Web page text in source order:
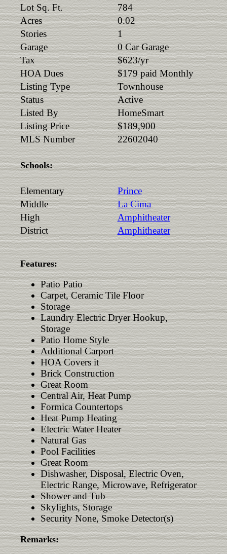
Lot Sq. Ft.
784
Acres
0.02
Stories
1
Garage
0 Car Garage
Tax
$623/yr
HOA Dues
$179 paid Monthly
Listing Type
Townhouse
Status
Active
Listed By
HomeSmart
Listing Price
$189,900
MLS Number
22602040
Schools:
Elementary
Prince
Middle
La Cima
High
Amphitheater
District
Amphitheater
Features:
Patio Patio
Carpet, Ceramic Tile Floor
Storage
Laundry Electric Dryer Hookup,
Storage
Patio Home Style
Additional Carport
HOA Covers it
Brick Construction
Great Room
Central Air, Heat Pump
Formica Countertops
Heat Pump Heating
Electric Water Heater
Natural Gas
Pool Facilities
Great Room
Dishwasher, Disposal, Electric Oven,
Electric Range, Microwave, Refrigerator
Shower and Tub
Skylights, Storage
Security None, Smoke Detector(s)
Remarks: